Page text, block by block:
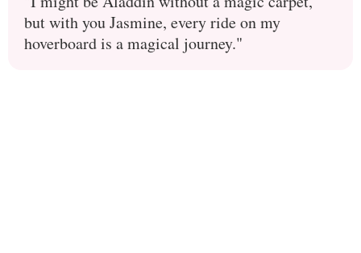
but with you Jasmine, every ride on my
hoverboard is a magical journey."